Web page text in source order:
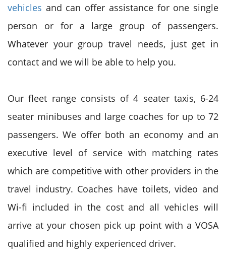
vehicles and can offer assistance for one single
person or for a large group of passengers.
Whatever your group travel needs, just get in
contact and we will be able to help you.
Our fleet range consists of 4 seater taxis, 6-24
seater minibuses and large coaches for up to 72
passengers. We offer both an economy and an
executive level of service with matching rates
which are competitive with other providers in the
travel industry. Coaches have toilets, video and
Wi-fi included in the cost and all vehicles will
arrive at your chosen pick up point with a VOSA
qualified and highly experienced driver.